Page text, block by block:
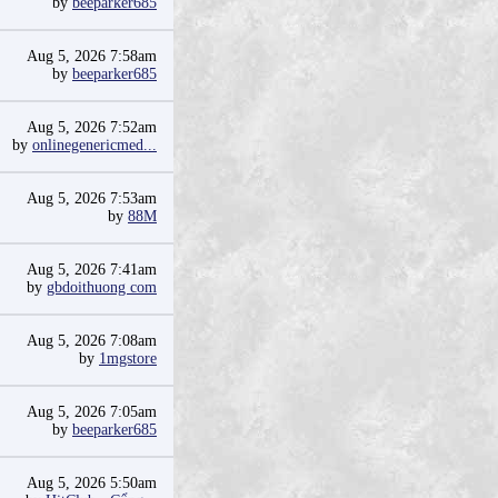
Aug 5, 2026 7:58am
by beeparker685
Aug 5, 2026 7:52am
by onlinegenericmed...
Aug 5, 2026 7:53am
by 88M
Aug 5, 2026 7:41am
by gbdoithuong com
Aug 5, 2026 7:08am
by 1mgstore
Aug 5, 2026 7:05am
by beeparker685
Aug 5, 2026 5:50am